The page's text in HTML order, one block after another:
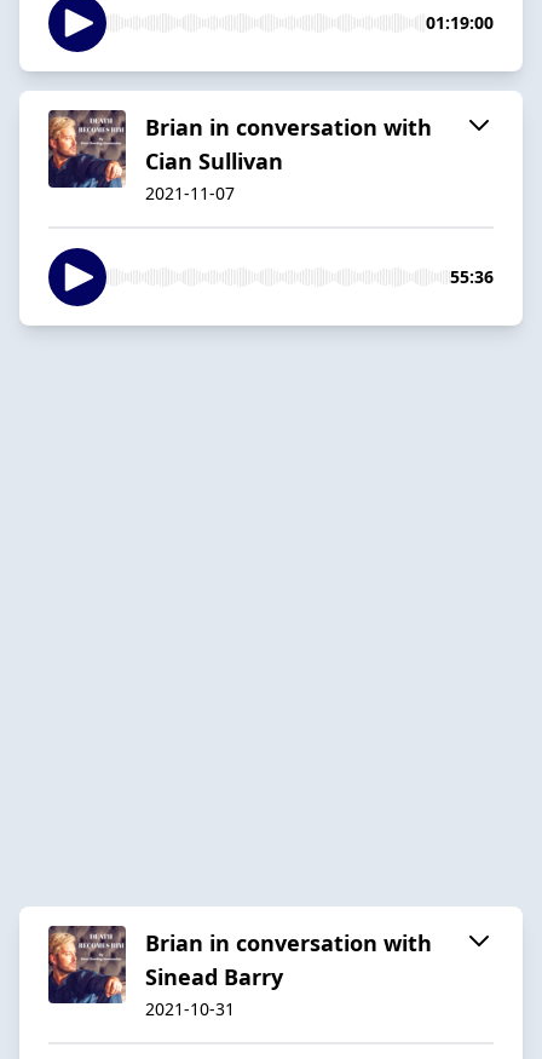
01:19:00
Brian in conversation with
Cian Sullivan
2021-11-07
55:36
Brian in conversation with
Sinead Barry
2021-10-31